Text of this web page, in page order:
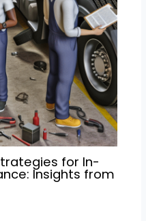
for In-
Insights from